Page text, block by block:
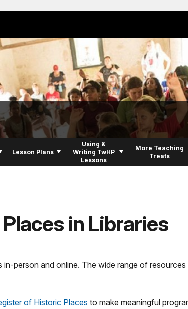
Lesson Plans
Using &
Writing TwHP
Lessons
More Teaching
Treats
in Libraries
in-person and online. The wide range of
of Historic Places to make meaningful